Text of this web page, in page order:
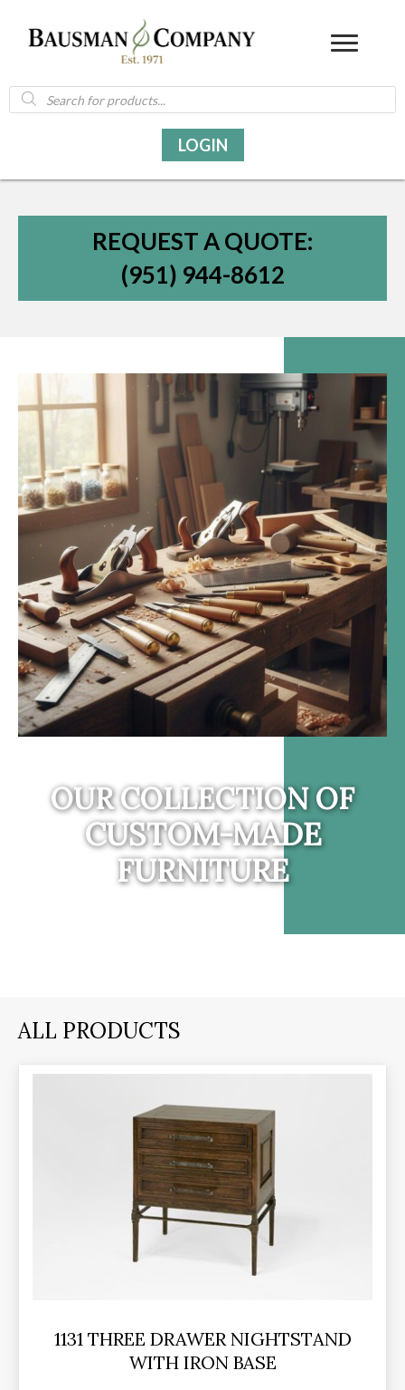
Products
search
LOGIN
REQUEST A QUOTE:
(951) 944-8612
OUR COLLECTION OF
CUSTOM-MADE
FURNITURE
ALL PRODUCTS
1131 THREE DRAWER NIGHTSTAND
WITH IRON BASE